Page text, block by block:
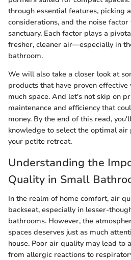
through essential features, picking
considerations, and the noise
sanctuary. Each factor plays a
fresher, cleaner air—especially in
bathroom.
We will also take a closer look at
products that have proven
much space. And let's not skip on
maintenance and efficiency that
money. By the end of this read,
knowledge to select the optimal
your petite retreat.
Understanding the
Quality in Small
In the realm of home comfort, air
backseat, especially in lesser-
bathrooms. However, the
spaces deserves just as much
house. Poor air quality may lead to
from allergic reactions to